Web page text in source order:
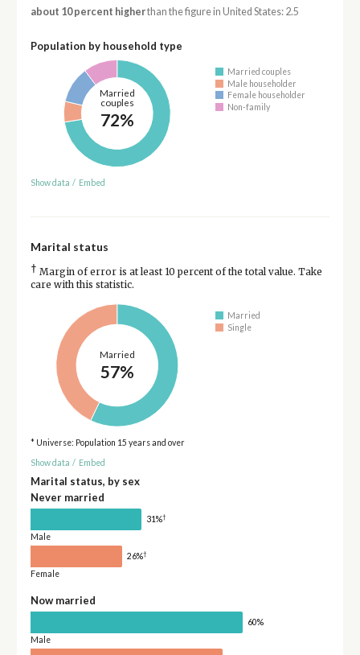
about 10 percent higherthan the figure in United States: 2.5
Population by household type
Married
couples
72%
Married couples
Male householder
Female householder
Non-family
Show data / Embed
Marital status
† Margin of error is at least 10 percent of the total value. Take
care with this statistic.
Married
57%
Married
Single
* Universe: Population 15 years and over
Show data / Embed
Marital status, by sex
Never married
31%†
Male
26%†
Female
Now married
60%
Male